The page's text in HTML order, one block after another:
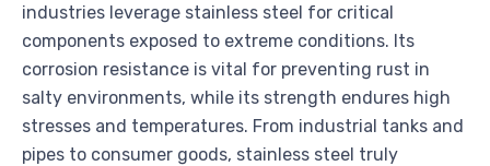
industries leverage stainless steel for critical
components exposed to extreme conditions. Its
corrosion resistance is vital for preventing rust in
salty environments, while its strength endures high
stresses and temperatures. From industrial tanks and
pipes to consumer goods, stainless steel truly